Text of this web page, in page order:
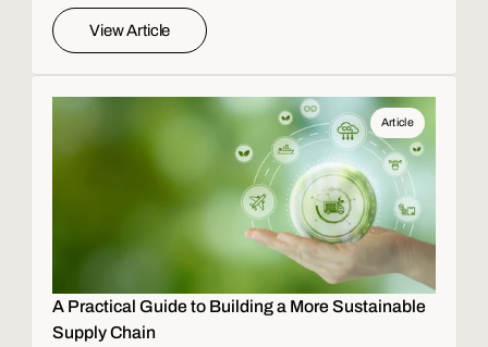
View Article
Article
A Practical Guide to Building a More Sustainable
Supply Chain